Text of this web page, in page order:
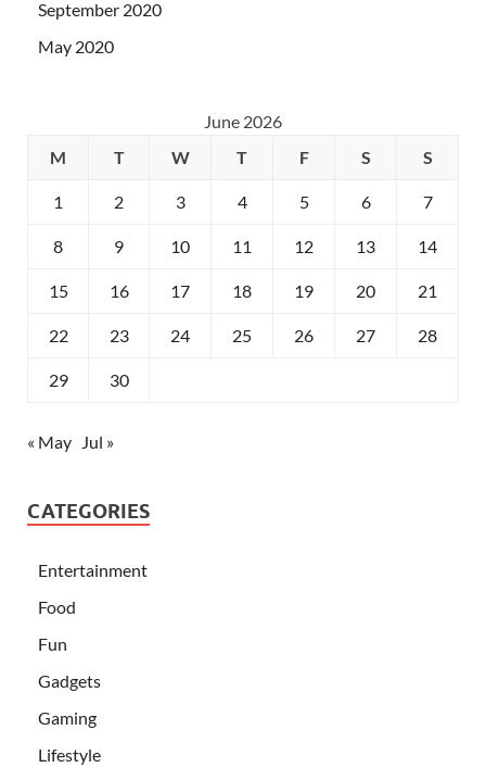
September 2020
May 2020
June 2026
M
T W T F S S
1 2 3 4 5 6 7
8 9 10 11 12 13 14
15 16 17 18 19 20 21
22 23 24 25 26 27 28
29 30
« May Jul »
CATEGORIES
Entertainment
Food
Fun
Gadgets
Gaming
Lifestyle